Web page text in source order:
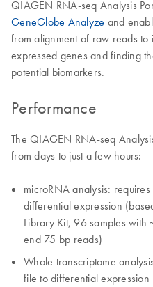
QIAGEN RNA-seq Analysis
GeneGlobe Analyze and
from alignment of raw reads
expressed genes and finding
potential biomarkers.
Performance
The QIAGEN RNA-seq
from days to just a few hours:
microRNA analysis:
differential expression
Library Kit, 96 samples
end 75 bp reads)
Whole transcriptome
file to differential